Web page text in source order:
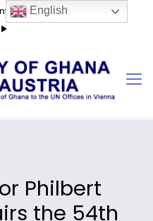
Philbert
the 54th
English